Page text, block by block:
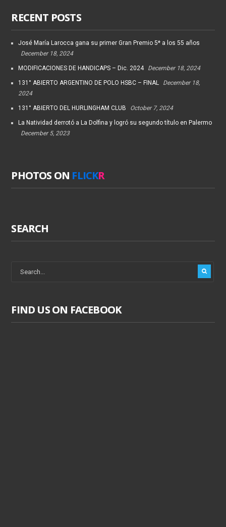
RECENT POSTS
José María Larocca gana su primer Gran Premio 5* a los 55 años
December 18, 2024
MODIFICACIONES DE HANDICAPS – Dic. 2024 December 18, 2024
131° ABIERTO ARGENTINO DE POLO HSBC – FINAL
December 18,
2024
131° ABIERTO DEL HURLINGHAM CLUB October 7, 2024
La Natividad derrotó a La Dolfina y logró su segundo título en Palermo
December 5, 2023
PHOTOS ON FLICKR
SEARCH
FIND US ON FACEBOOK